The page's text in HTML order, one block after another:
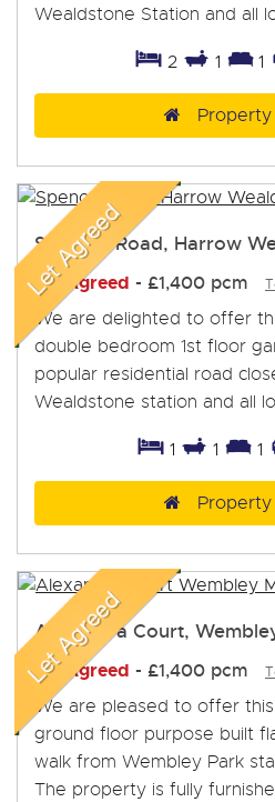
Wealdstone Station and all
2 1 1
Property
Spencer Road, Harrow
Let Agreed - £1,400 pcm
We are delighted to offer
double bedroom 1st floor
popular residential road
Wealdstone station and all
1 1 1
Property
Alexandra Court,
Let Agreed - £1,400 pcm
We are pleased to offer
ground floor purpose built
walk from Wembley Park
The property is fully